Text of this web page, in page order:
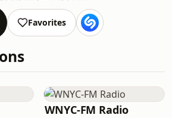
Favorites
WNYC-FM Radio